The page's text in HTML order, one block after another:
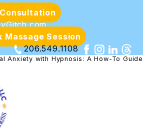
Massage Session
206.549.1108
Anxiety with Hypnosis: A How-To Guide